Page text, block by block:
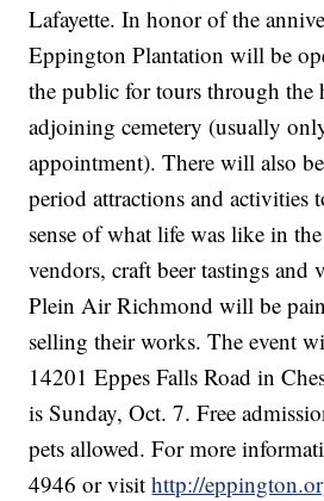
Lafayette. In honor of the
Eppington Plantation will be
the public for tours through the
adjoining cemetery (usually
appointment). There will also
period attractions and activities
sense of what life was like in
vendors, craft beer tastings
Plein Air Richmond will be
selling their works. The event
14201 Eppes Falls Road in
is Sunday, Oct. 7. Free
pets allowed. For more
4946 or visithttp://